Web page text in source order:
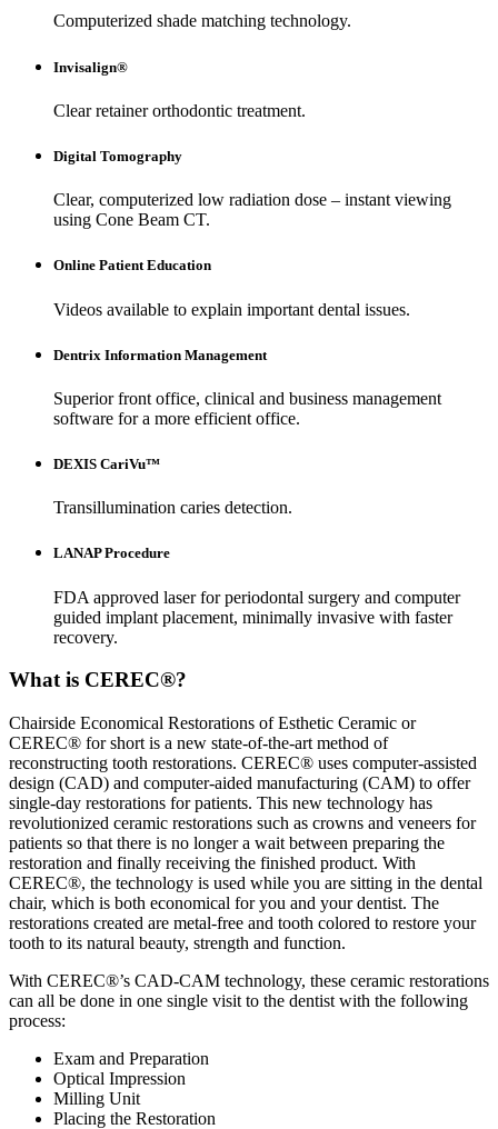
Computerized shade matching technology.
Invisalign®
Clear retainer orthodontic treatment.
Digital Tomography
Clear, computerized low radiation dose – instant viewing
using Cone Beam CT.
Online Patient Education
Videos available to explain important dental issues.
Dentrix Information Management
Superior front office, clinical and business management
software for a more efficient office.
DEXIS CariVu™
Transillumination caries detection.
LANAP Procedure
FDA approved laser for periodontal surgery and computer
guided implant placement, minimally invasive with faster
recovery.
What is CEREC®?
Chairside Economical Restorations of Esthetic Ceramic or
CEREC® for short is a new state-of-the-art method of
reconstructing tooth restorations. CEREC® uses computer-assisted
design (CAD) and computer-aided manufacturing (CAM) to offer
single-day restorations for patients. This new technology has
revolutionized ceramic restorations such as crowns and veneers for
patients so that there is no longer a wait between preparing the
restoration and finally receiving the finished product. With
CEREC®, the technology is used while you are sitting in the dental
chair, which is both economical for you and your dentist. The
restorations created are metal-free and tooth colored to restore your
tooth to its natural beauty, strength and function.
With CEREC®’s CAD-CAM technology, these ceramic restorations
can all be done in one single visit to the dentist with the following
process:
Exam and Preparation
Optical Impression
Milling Unit
Placing the Restoration